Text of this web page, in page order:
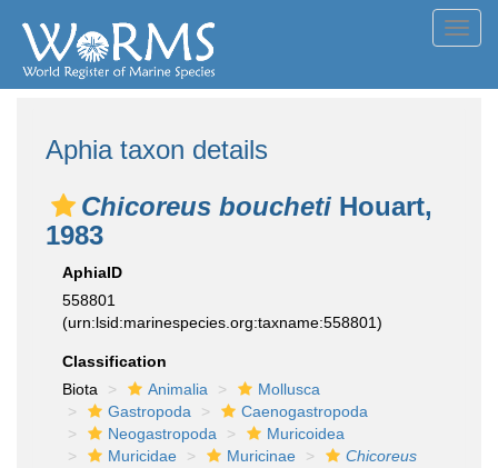
Aphia taxon details
Chicoreus boucheti Houart,
1983
AphiaID
558801
(urn:lsid:marinespecies.org:taxname:558801)
Classification
Biota
Animalia
Mollusca
Gastropoda
Caenogastropoda
Neogastropoda
Muricoidea
Muricidae
Muricinae
Chicoreus